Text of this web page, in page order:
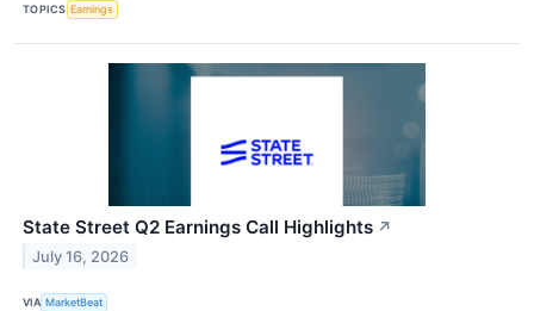
TOPICS Earnings
State Street Q2 Earnings Call Highlights ↗
July 16, 2026
VIA MarketBeat